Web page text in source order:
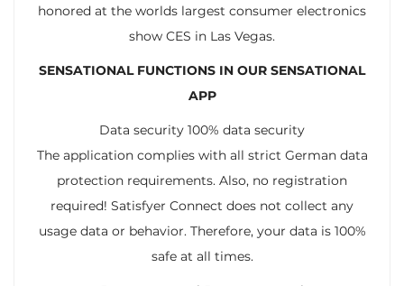
honored at the worlds largest consumer electronics
show CES in Las Vegas.
SENSATIONAL FUNCTIONS IN OUR SENSATIONAL
APP
Data security 100% data security
The application complies with all strict German data
protection requirements. Also, no registration
required! Satisfyer Connect does not collect any
usage data or behavior. Therefore, your data is 100%
safe at all times.